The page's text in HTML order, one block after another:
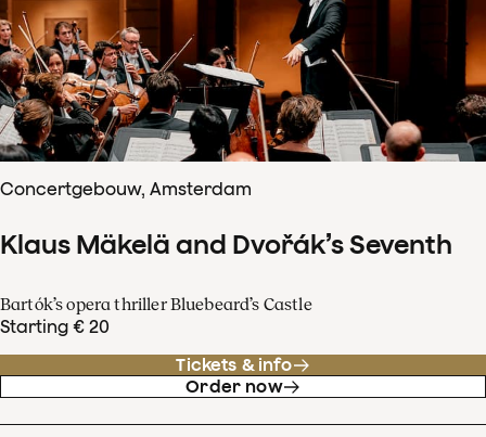
Concertgebouw, Amsterdam
Klaus Mäkelä and Dvořák’s Seventh
Bartók’s opera thriller Bluebeard’s Castle
Starting € 20
Tickets & info
Order now